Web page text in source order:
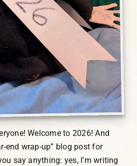
Welcome to 2026! And
end wrap-up” blog post for
say anything: yes, I’m writing